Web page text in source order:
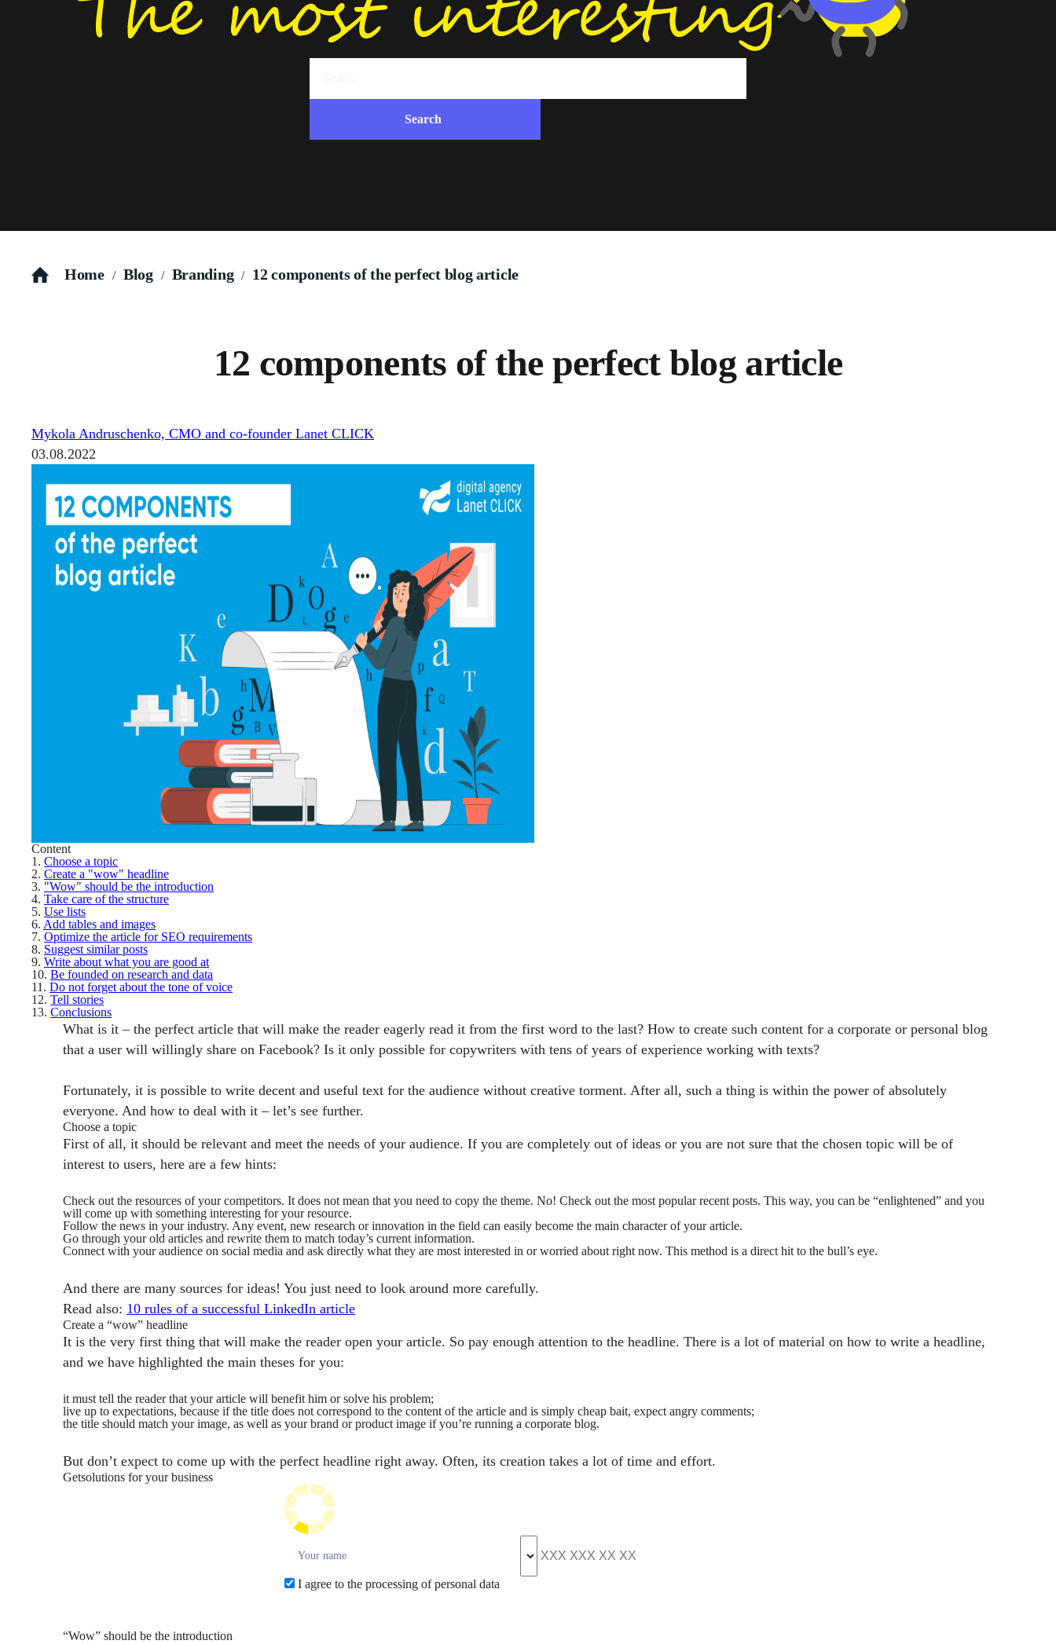
Home / Blog / Branding / 12 components of the perfect blog article
12 components of the perfect blog article
Mykola Andruschenko, CMO and co-founder Lanet CLICK
03.08.2022
Content
1. Choose a topic
2. Create a "wow" headline
3. "Wow" should be the introduction
4. Take care of the structure
5. Use lists
6. Add tables and images
7. Optimize the article for SEO requirements
8. Suggest similar posts
9. Write about what you are good at
10. Be founded on research and data
11. Do not forget about the tone of voice
12. Tell stories
13. Conclusions
What is it – the perfect article that will make the reader eagerly read it from the first word to the last? How to create such content for a corporate or personal blog
that a user will willingly share on Facebook? Is it only possible for copywriters with tens of years of experience working with texts?
Fortunately, it is possible to write decent and useful text for the audience without creative torment. After all, such a thing is within the power of absolutely
everyone. And how to deal with it – let’s see further.
Choose a topic
First of all, it should be relevant and meet the needs of your audience. If you are completely out of ideas or you are not sure that the chosen topic will be of
interest to users, here are a few hints:
Check out the resources of your competitors. It does not mean that you need to copy the theme. No! Check out the most popular recent posts. This way, you can be “enlightened” and you
will come up with something interesting for your resource.
Follow the news in your industry. Any event, new research or innovation in the field can easily become the main character of your article.
Go through your old articles and rewrite them to match today’s current information.
Connect with your audience on social media and ask directly what they are most interested in or worried about right now. This method is a direct hit to the bull’s eye.
And there are many sources for ideas! You just need to look around more carefully.
Read also: 10 rules of a successful LinkedIn article
Create a “wow” headline
It is the very first thing that will make the reader open your article. So pay enough attention to the headline. There is a lot of material on how to write a headline,
and we have highlighted the main theses for you:
it must tell the reader that your article will benefit him or solve his problem;
live up to expectations, because if the title does not correspond to the content of the article and is simply cheap bait, expect angry comments;
the title should match your image, as well as your brand or product image if you’re running a corporate blog.
But don’t expect to come up with the perfect headline right away. Often, its creation takes a lot of time and effort.
Getsolutions for your business
I agree to the processing of personal data
“Wow” should be the introduction